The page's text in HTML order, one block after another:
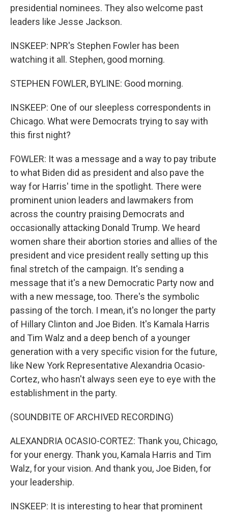
presidential nominees. They also welcome past
leaders like Jesse Jackson.
INSKEEP: NPR's Stephen Fowler has been
watching it all. Stephen, good morning.
STEPHEN FOWLER, BYLINE: Good morning.
INSKEEP: One of our sleepless correspondents in
Chicago. What were Democrats trying to say with
this first night?
FOWLER: It was a message and a way to pay tribute
to what Biden did as president and also pave the
way for Harris' time in the spotlight. There were
prominent union leaders and lawmakers from
across the country praising Democrats and
occasionally attacking Donald Trump. We heard
women share their abortion stories and allies of the
president and vice president really setting up this
final stretch of the campaign. It's sending a
message that it's a new Democratic Party now and
with a new message, too. There's the symbolic
passing of the torch. I mean, it's no longer the party
of Hillary Clinton and Joe Biden. It's Kamala Harris
and Tim Walz and a deep bench of a younger
generation with a very specific vision for the future,
like New York Representative Alexandria Ocasio-
Cortez, who hasn't always seen eye to eye with the
establishment in the party.
(SOUNDBITE OF ARCHIVED RECORDING)
ALEXANDRIA OCASIO-CORTEZ: Thank you, Chicago,
for your energy. Thank you, Kamala Harris and Tim
Walz, for your vision. And thank you, Joe Biden, for
your leadership.
INSKEEP: It is interesting to hear that prominent